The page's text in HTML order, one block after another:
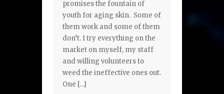
promises the fountain of
youth for aging skin. Some of
them work and some of them
don’t. I try everything on the
market on myself, my staff
and willing volunteers to
weed the ineffective ones out.
One […]